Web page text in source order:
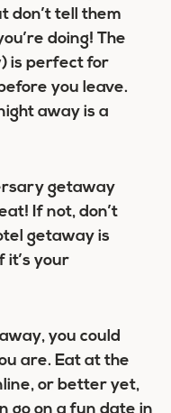
don’t tell them
doing! The
is perfect for
you leave.
away is a
getaway
If not, don’t
getaway is
it’s your
you could
are. Eat at the
or better yet,
go on a fun date in